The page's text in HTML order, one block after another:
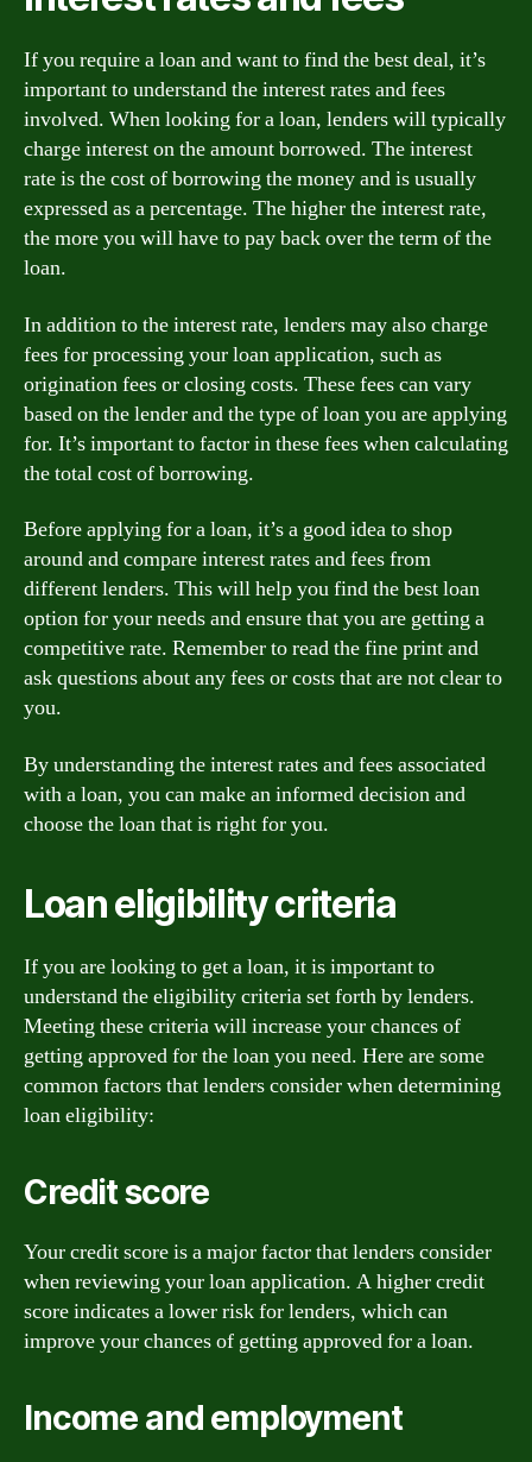
If you require a loan and want to find the best deal, it’s
important to understand the interest rates and fees
involved. When looking for a loan, lenders will typically
charge interest on the amount borrowed. The interest
rate is the cost of borrowing the money and is usually
expressed as a percentage. The higher the interest rate,
the more you will have to pay back over the term of the
loan.
In addition to the interest rate, lenders may also charge
fees for processing your loan application, such as
origination fees or closing costs. These fees can vary
based on the lender and the type of loan you are applying
for. It’s important to factor in these fees when calculating
the total cost of borrowing.
Before applying for a loan, it’s a good idea to shop
around and compare interest rates and fees from
different lenders. This will help you find the best loan
option for your needs and ensure that you are getting a
competitive rate. Remember to read the fine print and
ask questions about any fees or costs that are not clear to
you.
By understanding the interest rates and fees associated
with a loan, you can make an informed decision and
choose the loan that is right for you.
Loan eligibility criteria
If you are looking to get a loan, it is important to
understand the eligibility criteria set forth by lenders.
Meeting these criteria will increase your chances of
getting approved for the loan you need. Here are some
common factors that lenders consider when determining
loan eligibility:
Credit score
Your credit score is a major factor that lenders consider
when reviewing your loan application. A higher credit
score indicates a lower risk for lenders, which can
improve your chances of getting approved for a loan.
Income and employment